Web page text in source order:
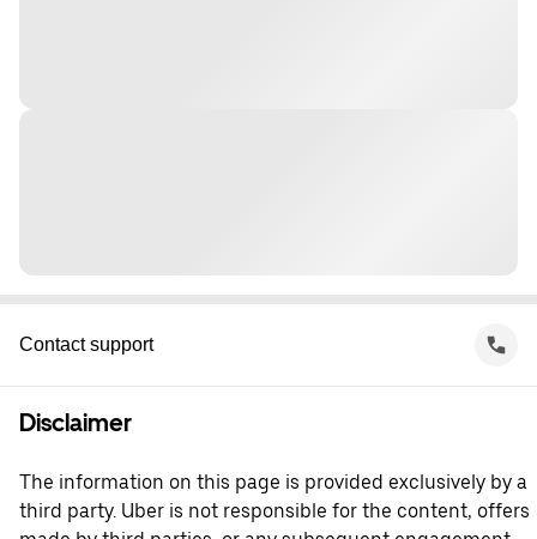
Contact support
Disclaimer
The information on this page is provided exclusively by a
third party. Uber is not responsible for the content, offers